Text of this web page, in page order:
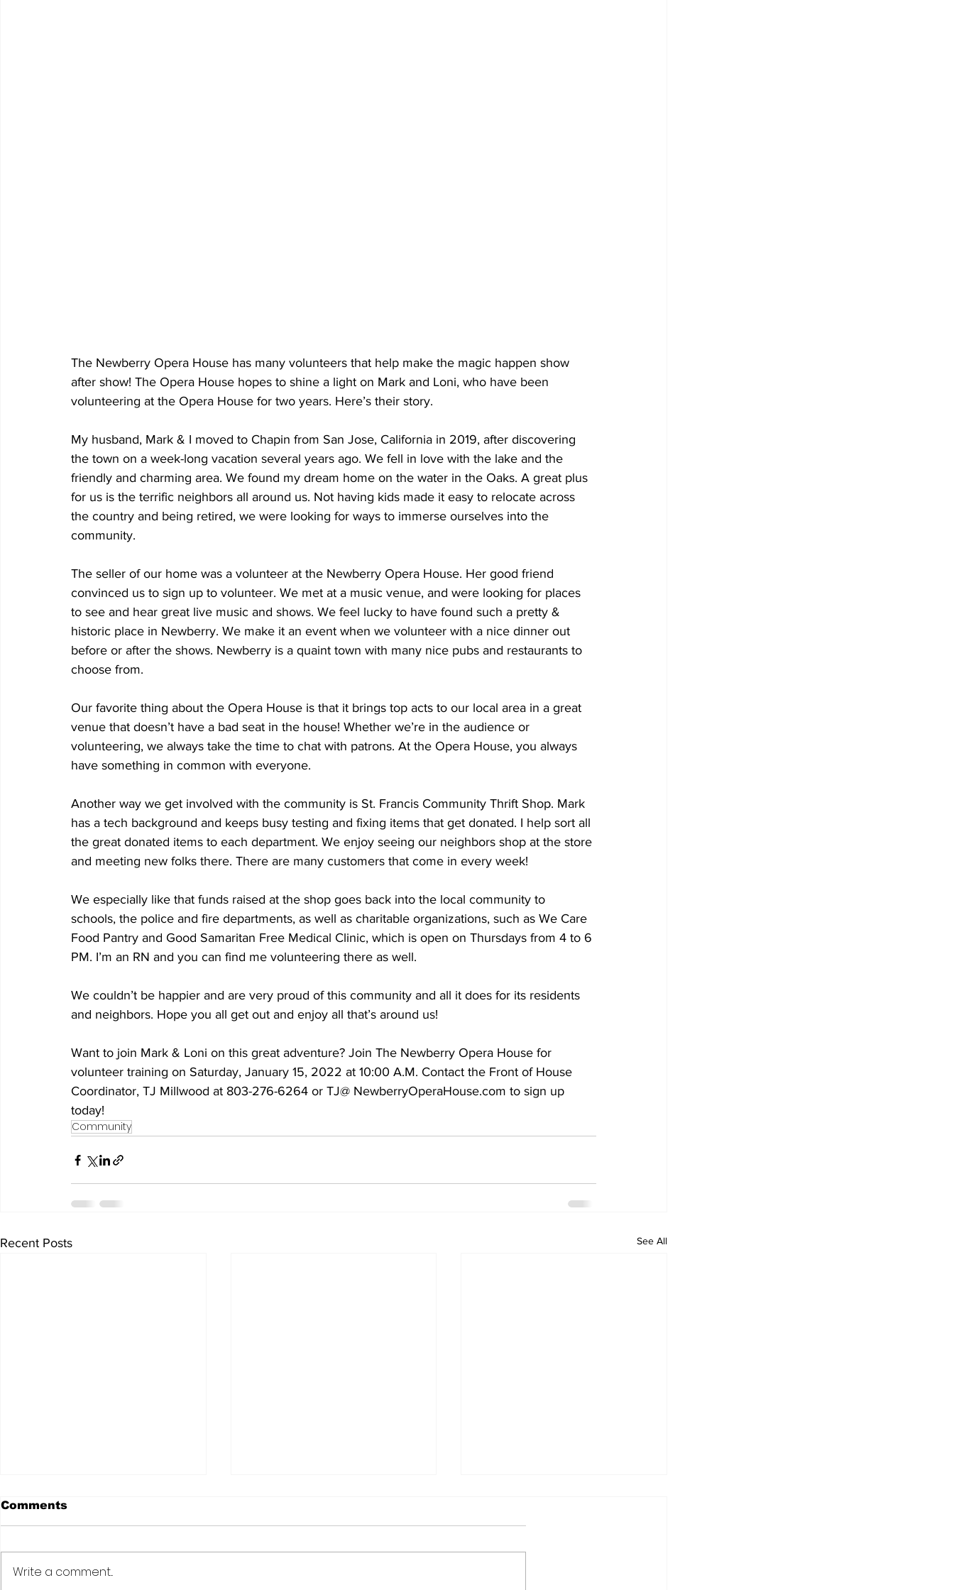
The Newberry Opera House has many volunteers that help make the magic happen show
after show! The Opera House hopes to shine a light on Mark and Loni, who have been
volunteering at the Opera House for two years. Here’s their story.
My husband, Mark & I moved to Chapin from San Jose, California in 2019, after discovering
the town on a week-long vacation several years ago. We fell in love with the lake and the
friendly and charming area. We found my dream home on the water in the Oaks. A great plus
for us is the terrific neighbors all around us. Not having kids made it easy to relocate across
the country and being retired, we were looking for ways to immerse ourselves into the
community.
The seller of our home was a volunteer at the Newberry Opera House. Her good friend
convinced us to sign up to volunteer. We met at a music venue, and were looking for places
to see and hear great live music and shows. We feel lucky to have found such a pretty &
historic place in Newberry. We make it an event when we volunteer with a nice dinner out
before or after the shows. Newberry is a quaint town with many nice pubs and restaurants to
choose from.
Our favorite thing about the Opera House is that it brings top acts to our local area in a great
venue that doesn’t have a bad seat in the house! Whether we’re in the audience or
volunteering, we always take the time to chat with patrons. At the Opera House, you always
have something in common with everyone.
Another way we get involved with the community is St. Francis Community Thrift Shop. Mark
has a tech background and keeps busy testing and fixing items that get donated. I help sort all
the great donated items to each department. We enjoy seeing our neighbors shop at the store
and meeting new folks there. There are many customers that come in every week!
We especially like that funds raised at the shop goes back into the local community to
schools, the police and fire departments, as well as charitable organizations, such as We Care
Food Pantry and Good Samaritan Free Medical Clinic, which is open on Thursdays from 4 to 6
PM. I’m an RN and you can find me volunteering there as well.
We couldn’t be happier and are very proud of this community and all it does for its residents
and neighbors. Hope you all get out and enjoy all that’s around us!
Want to join Mark & Loni on this great adventure? Join The Newberry Opera House for
volunteer training on Saturday, January 15, 2022 at 10:00 A.M. Contact the Front of House
Coordinator, TJ Millwood at 803-276-6264 or TJ@ NewberryOperaHouse.com to sign up
today!
Community
Recent Posts See All
Comments
Write a comment...